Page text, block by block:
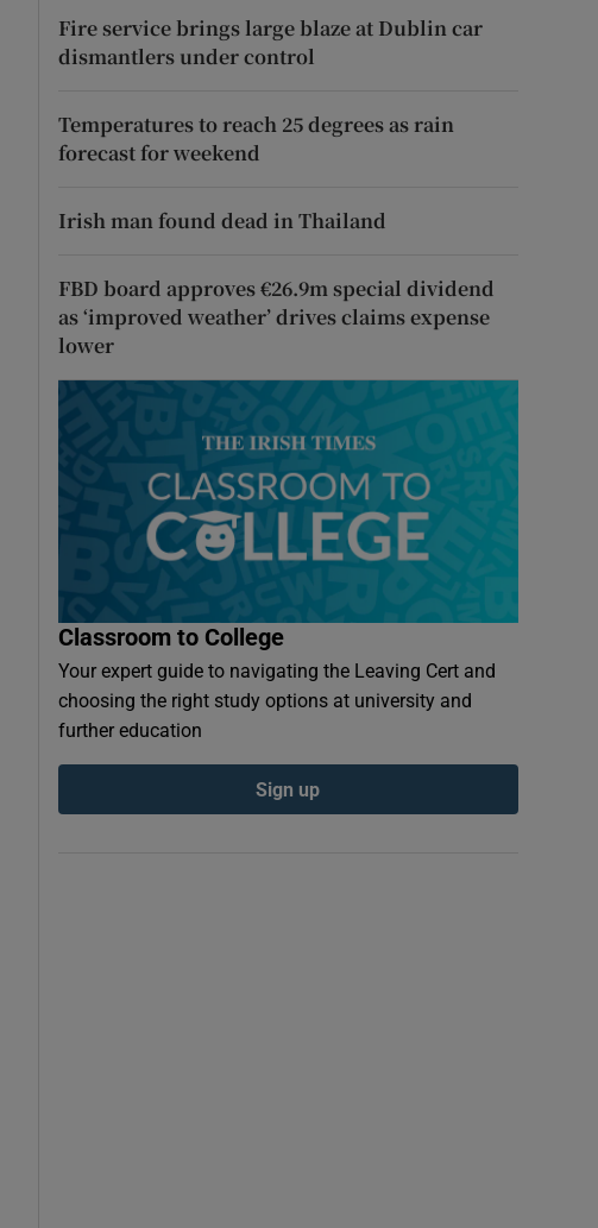
Fire service brings large blaze at Dublin car
dismantlers under control
Temperatures to reach 25 degrees as rain
forecast for weekend
Irish man found dead in Thailand
FBD board approves €26.9m special dividend
as ‘improved weather’ drives claims expense
lower
Classroom to College
Your expert guide to navigating the Leaving Cert and
choosing the right study options at university and
further education
Sign up